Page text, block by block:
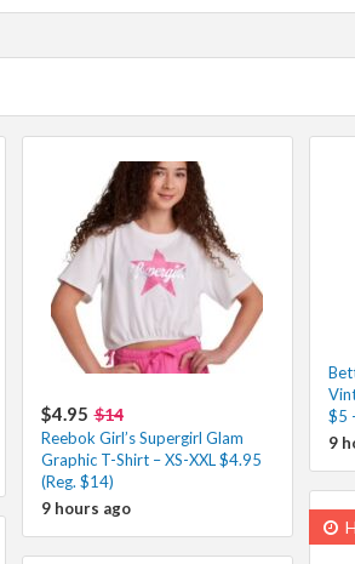
$4.95 $14
Reebok Girl’s Supergirl Glam
Graphic T-Shirt – XS-XXL $4.95
(Reg. $14)
9 hours ago
$5
9